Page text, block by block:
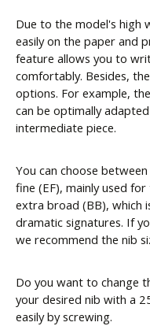
Due to the model's high
easily on the paper and
feature allows you to
comfortably. Besides,
options. For example,
can be optimally
intermediate piece.
You can choose
fine (EF), mainly used
extra broad (BB), which
dramatic signatures. If
we recommend the nib
Do you want to change
your desired nib with a
easily by screwing.